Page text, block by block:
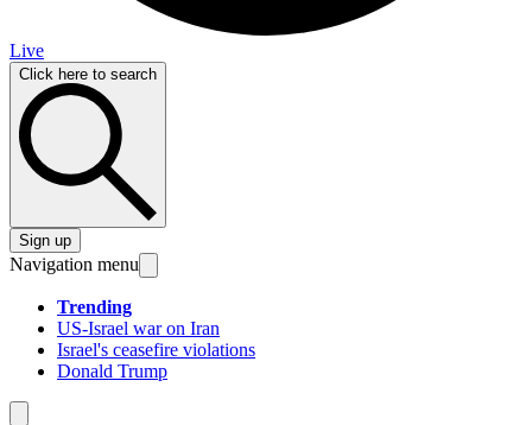
Live
Click here to search
Sign up
Navigation menu
Trending
US-Israel war on Iran
Israel's ceasefire violations
Donald Trump